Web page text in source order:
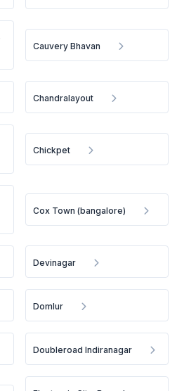
Cauvery Bhavan
Chandralayout
Chickpet
Cox Town (bangalore)
Devinagar
Domlur
Doubleroad Indiranagar